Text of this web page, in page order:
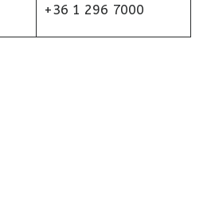
+36 1 296 7000